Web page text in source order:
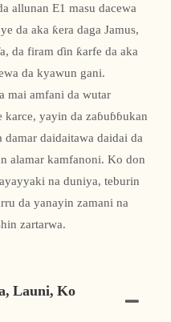
allunan E1 masu dacewa
da aka ƙera daga Jamus,
da firam ɗin ƙarfe da aka
da kyawun gani.
mai amfani da wutar
karce, yayin da zaɓuɓɓukan
damar daidaitawa daidai da
alamar kamfanoni. Ko don
na duniya, teburin
da yanayin zamani na
zartarwa.
Launi, Ko